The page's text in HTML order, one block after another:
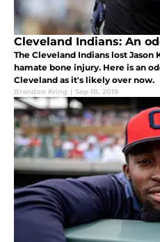
Cleveland Indians: An
The Cleveland Indians lost Jason
hamate bone injury. Here is an
Cleveland as it's likely over now.
Brandon Kring | Sep 18, 2019